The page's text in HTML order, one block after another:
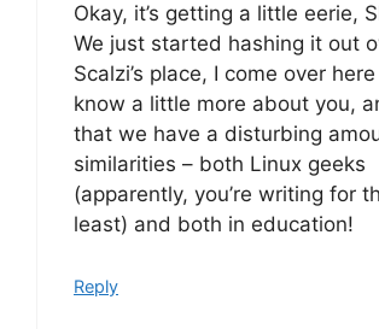
Okay, it’s getting a little eerie,
We just started hashing it out
Scalzi’s place, I come over
know a little more about you,
that we have a disturbing
similarities – both Linux geeks
(apparently, you’re writing for
least) and both in education!
Reply